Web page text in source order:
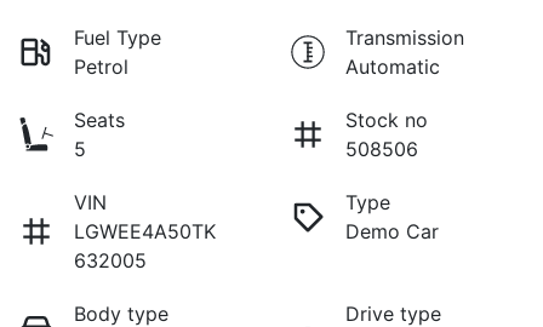
Fuel Type
Petrol
Transmission
Automatic
Seats
5
Stock no
508506
VIN
LGWEE4A50TK
632005
Type
Demo Car
Body type
Drive type